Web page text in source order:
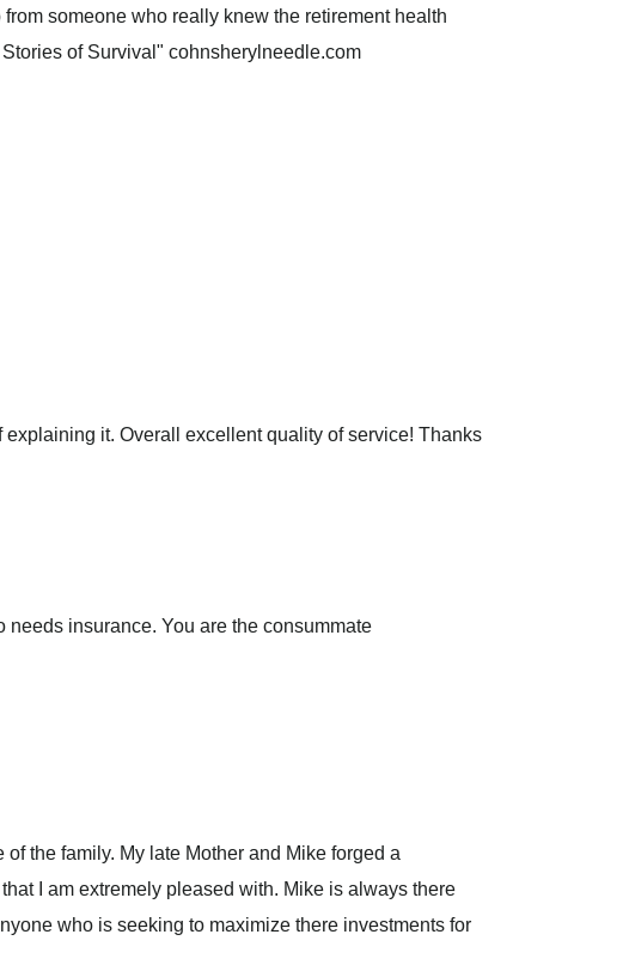
someone who really knew the retirement health
of Survival" cohnsherylneedle.com
it. Overall excellent quality of service! Thanks
insurance. You are the consummate
the family. My late Mother and Mike forged a
I am extremely pleased with. Mike is always there
who is seeking to maximize there investments for